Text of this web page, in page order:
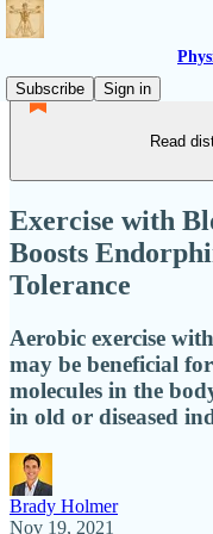
Subscribe
Sign in
Read
Exercise with
Boosts
Tolerance
Aerobic exercise
may be beneficial
molecules in the
in old or diseased
Brady Holmer
Nov 19, 2021